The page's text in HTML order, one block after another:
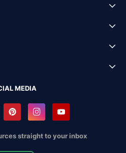
MEDIA
straight to your inbox